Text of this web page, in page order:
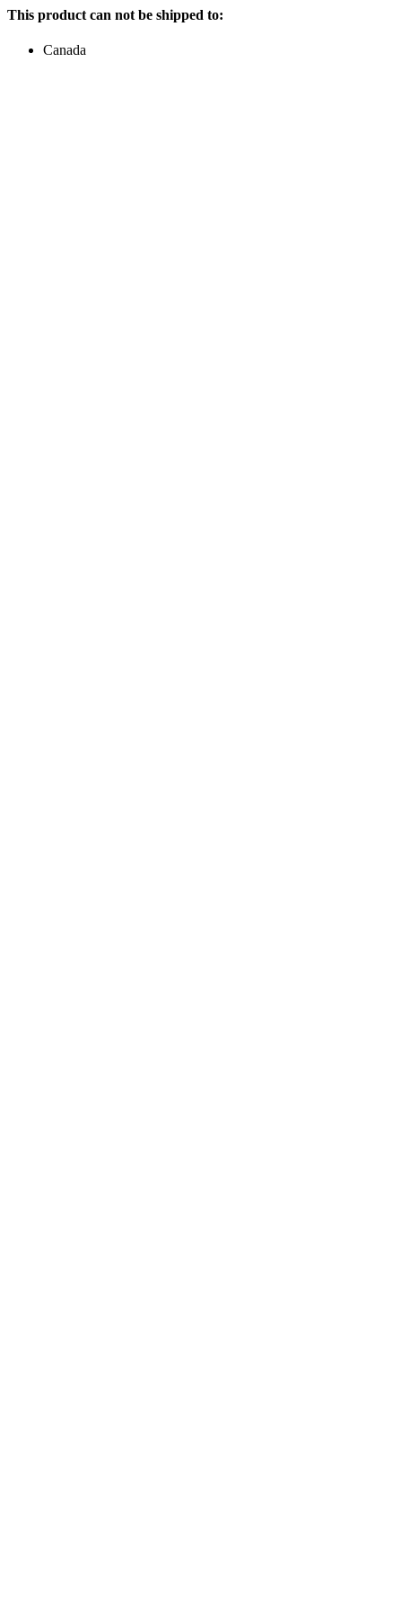
This product can not be shipped to:
Canada